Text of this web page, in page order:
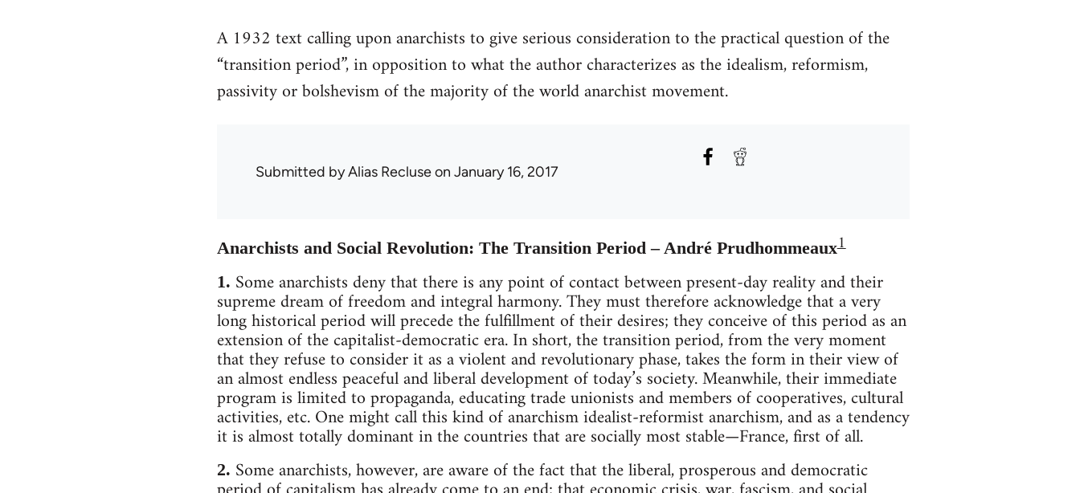
A 1932 text calling upon anarchists to give serious consideration to the practical question of the
“transition period”, in opposition to what the author characterizes as the idealism, reformism,
passivity or bolshevism of the majority of the world anarchist movement.
Submitted byAlias Recluseon January 16, 2017
Anarchists and Social Revolution: The Transition Period – André Prudhommeaux1
1. Some anarchists deny that there is any point of contact between present-day reality and their
supreme dream of freedom and integral harmony. They must therefore acknowledge that a very
long historical period will precede the fulfillment of their desires; they conceive of this period as an
extension of the capitalist-democratic era. In short, the transition period, from the very moment
that they refuse to consider it as a violent and revolutionary phase, takes the form in their view of
an almost endless peaceful and liberal development of today’s society. Meanwhile, their immediate
program is limited to propaganda, educating trade unionists and members of cooperatives, cultural
activities, etc. One might call this kind of anarchism idealist-reformist anarchism, and as a tendency
it is almost totally dominant in the countries that are socially most stable—France, first of all.
2. Some anarchists, however, are aware of the fact that the liberal, prosperous and democratic